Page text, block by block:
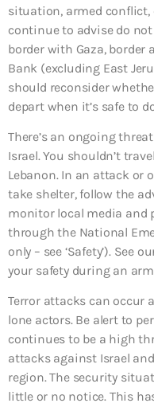
situation, armed conflict,
continue to advise do
border with Gaza, border
Bank (excluding East
should reconsider
depart when it’s safe to
There’s an ongoing
Israel. You shouldn’t
Lebanon. In an attack or
take shelter, follow the
monitor local media and
through the National
only – see ‘Safety’). See
your safety during an
Terror attacks can occur
lone actors. Be alert to
continues to be a high
attacks against Israel
region. The security
little or no notice. This